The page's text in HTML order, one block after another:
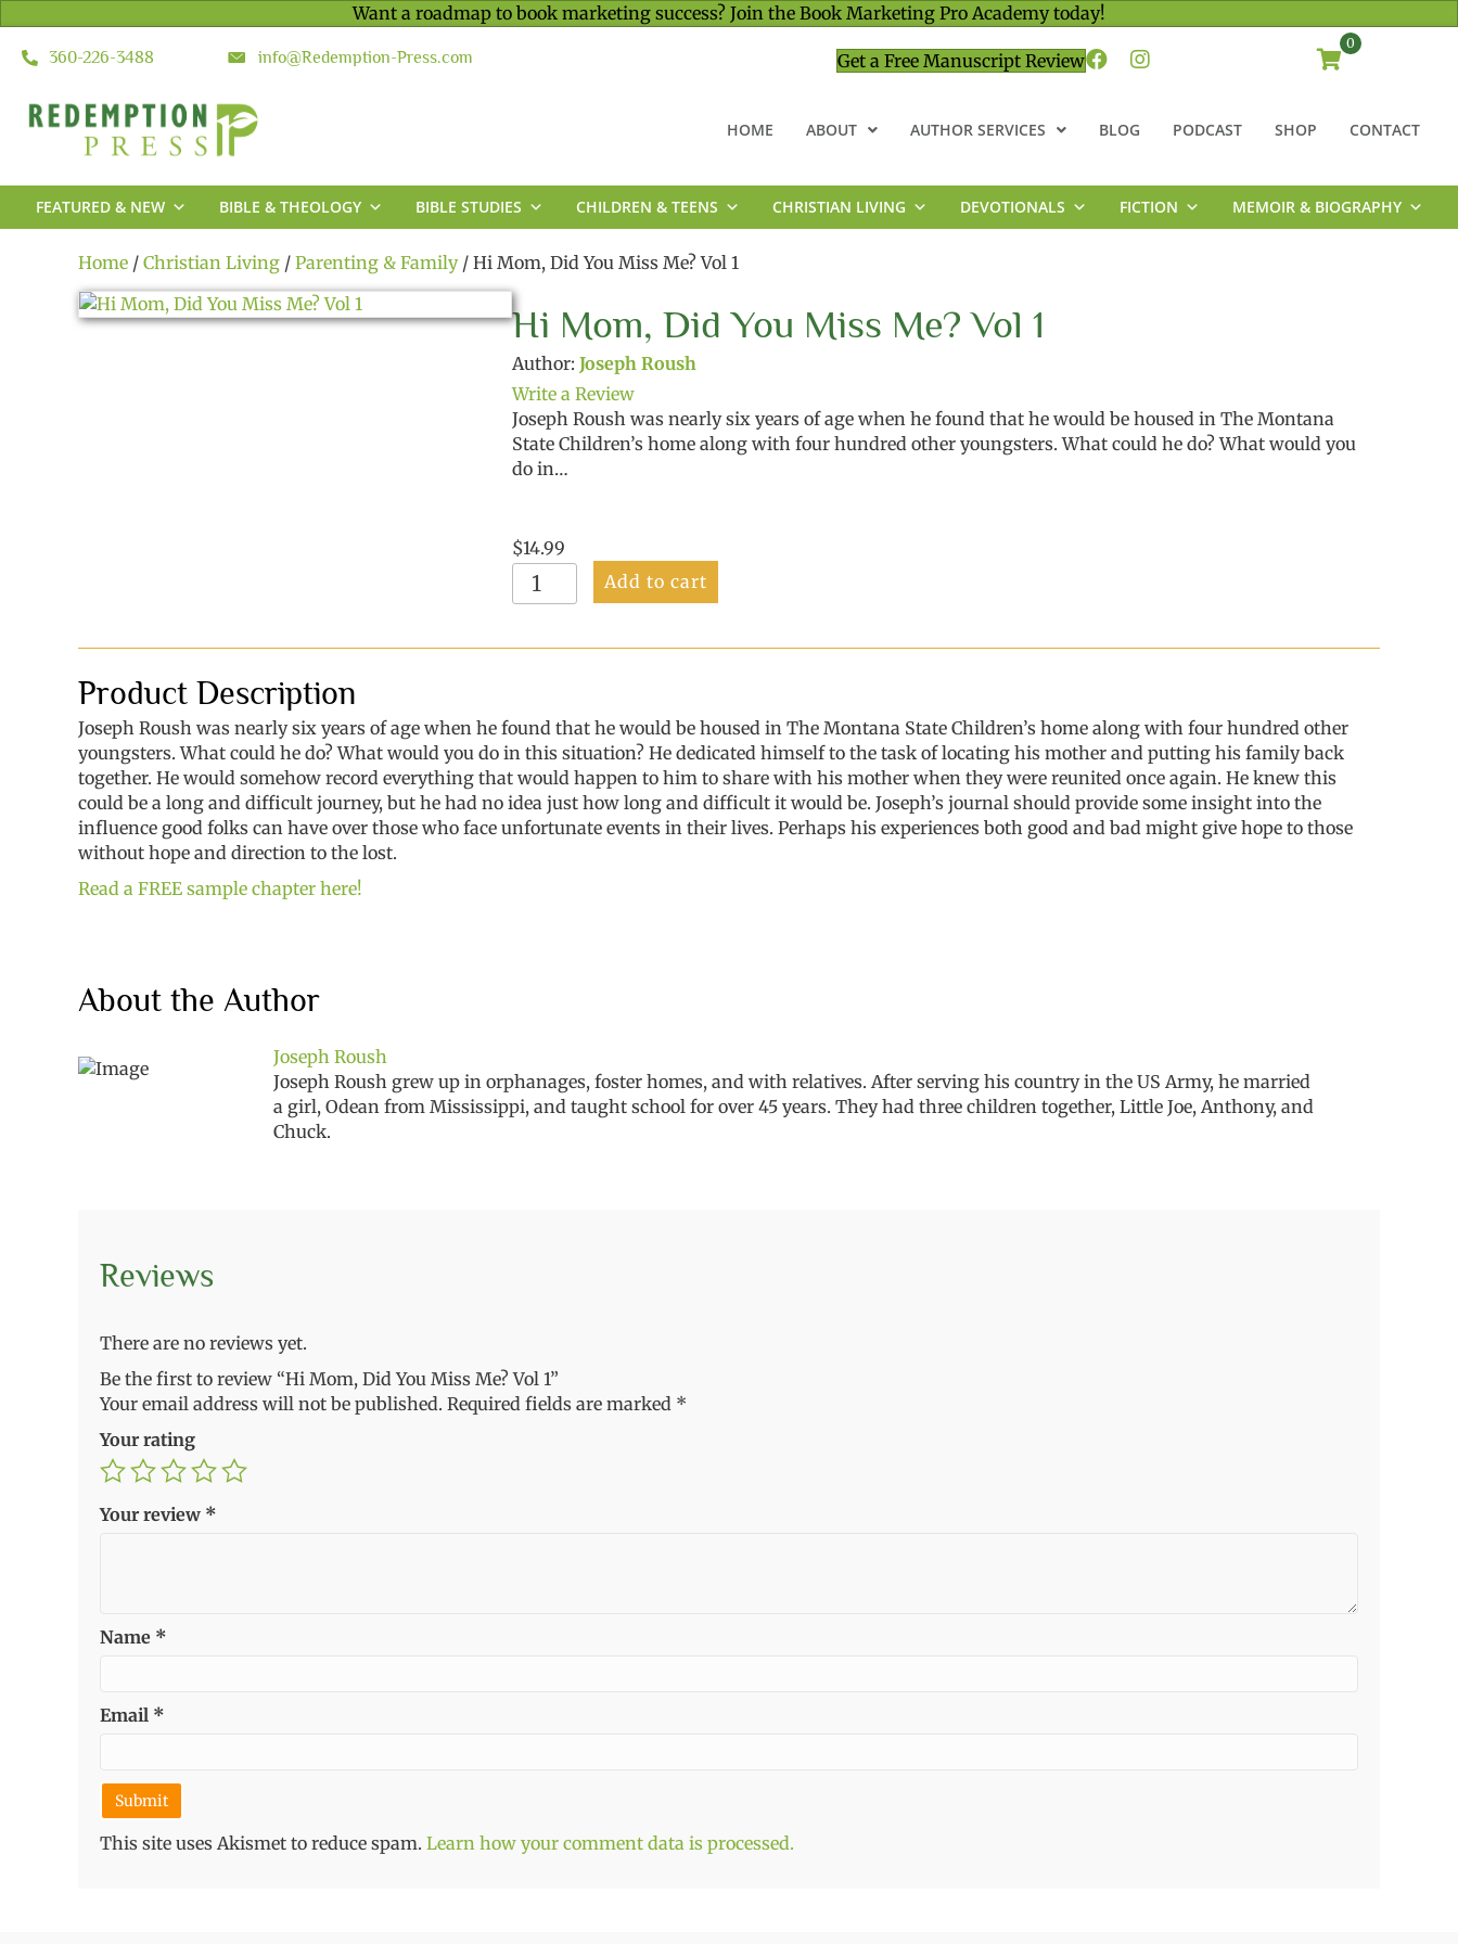
Want a roadmap to book marketing success? Join the Book Marketing Pro Academy today!
360-226-3488 info@Redemption-Press.com Get a Free Manuscript Review
0
HOME ABOUT AUTHOR SERVICES BLOG PODCAST SHOP CONTACT
FEATURED & NEW BIBLE & THEOLOGY BIBLE STUDIES CHILDREN & TEENS CHRISTIAN LIVING DEVOTIONALS FICTION
MEMOIR & BIOGRAPHY
Home / Christian Living / Parenting & Family/ Hi Mom, Did You Miss Me? Vol 1
Hi Mom, Did You Miss Me? Vol 1
Author: Joseph Roush
Write a Review
Joseph Roush was nearly six years of age when he found that he would be housed in The Montana
State Children’s home along with four hundred other youngsters. What could he do? What would you
do in…
$14.99
Hi
Mom,
You
Vol
1
quantity
Add to cart
Product Description
Joseph Roush was nearly six years of age when he found that he would be housed in The Montana State Children’s home along with four hundred other
youngsters. What could he do? What would you do in this situation? He dedicated himself to the task of locating his mother and putting his family back
together. He would somehow record everything that would happen to him to share with his mother when they were reunited once again. He knew this
could be a long and difficult journey, but he had no idea just how long and difficult it would be. Joseph’s journal should provide some insight into the
influence good folks can have over those who face unfortunate events in their lives. Perhaps his experiences both good and bad might give hope to those
without hope and direction to the lost.
Read a FREE sample chapter here!
About the Author
Joseph Roush
Joseph Roush grew up in orphanages, foster homes, and with relatives. After serving his country in the US Army, he married
a girl, Odean from Mississippi, and taught school for over 45 years. They had three children together, Little Joe, Anthony, and
Chuck.
Reviews
There are no reviews yet.
Be the first to review “Hi Mom, Did You Miss Me? Vol 1”
Your email address will not be published. Required fields are marked *
Your rating
Your review *
Name *
Email *
This site uses Akismet to reduce spam. Learn how your comment data is processed.